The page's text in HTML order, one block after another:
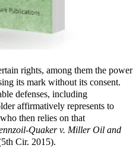
rights, among them the power
its mark without its consent.
defenses, including
affirmatively represents to
then relies on that
Quaker v. Miller Oil and
Cir. 2015).